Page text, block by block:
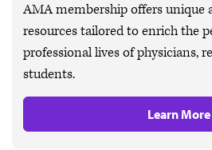
AMA membership offers unique
resources tailored to enrich the
professional lives of physicians,
students.
Learn More